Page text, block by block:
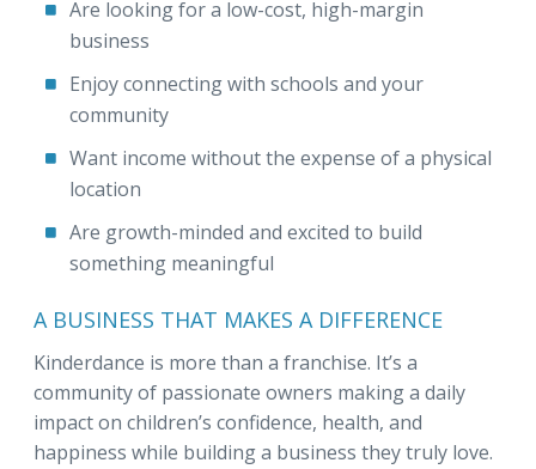
Are looking for a low-cost, high-margin
business
Enjoy connecting with schools and your
community
Want income without the expense of a physical
location
Are growth-minded and excited to build
something meaningful
A BUSINESS THAT MAKES A DIFFERENCE
Kinderdance is more than a franchise. It’s a
community of passionate owners making a daily
impact on children’s confidence, health, and
happiness while building a business they truly love.